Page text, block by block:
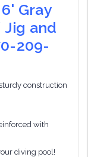
Gray
and
209-
construction
with
diving pool!